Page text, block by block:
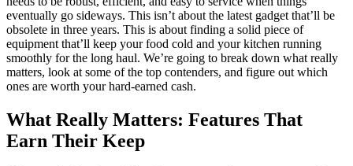
eventually go sideways. This isn’t about the latest gadget that’ll be
obsolete in three years. This is about finding a solid piece of
equipment that’ll keep your food cold and your kitchen running
smoothly for the long haul. We’re going to break down what really
matters, look at some of the top contenders, and figure out which
ones are worth your hard-earned cash.
What Really Matters: Features That
Earn Their Keep